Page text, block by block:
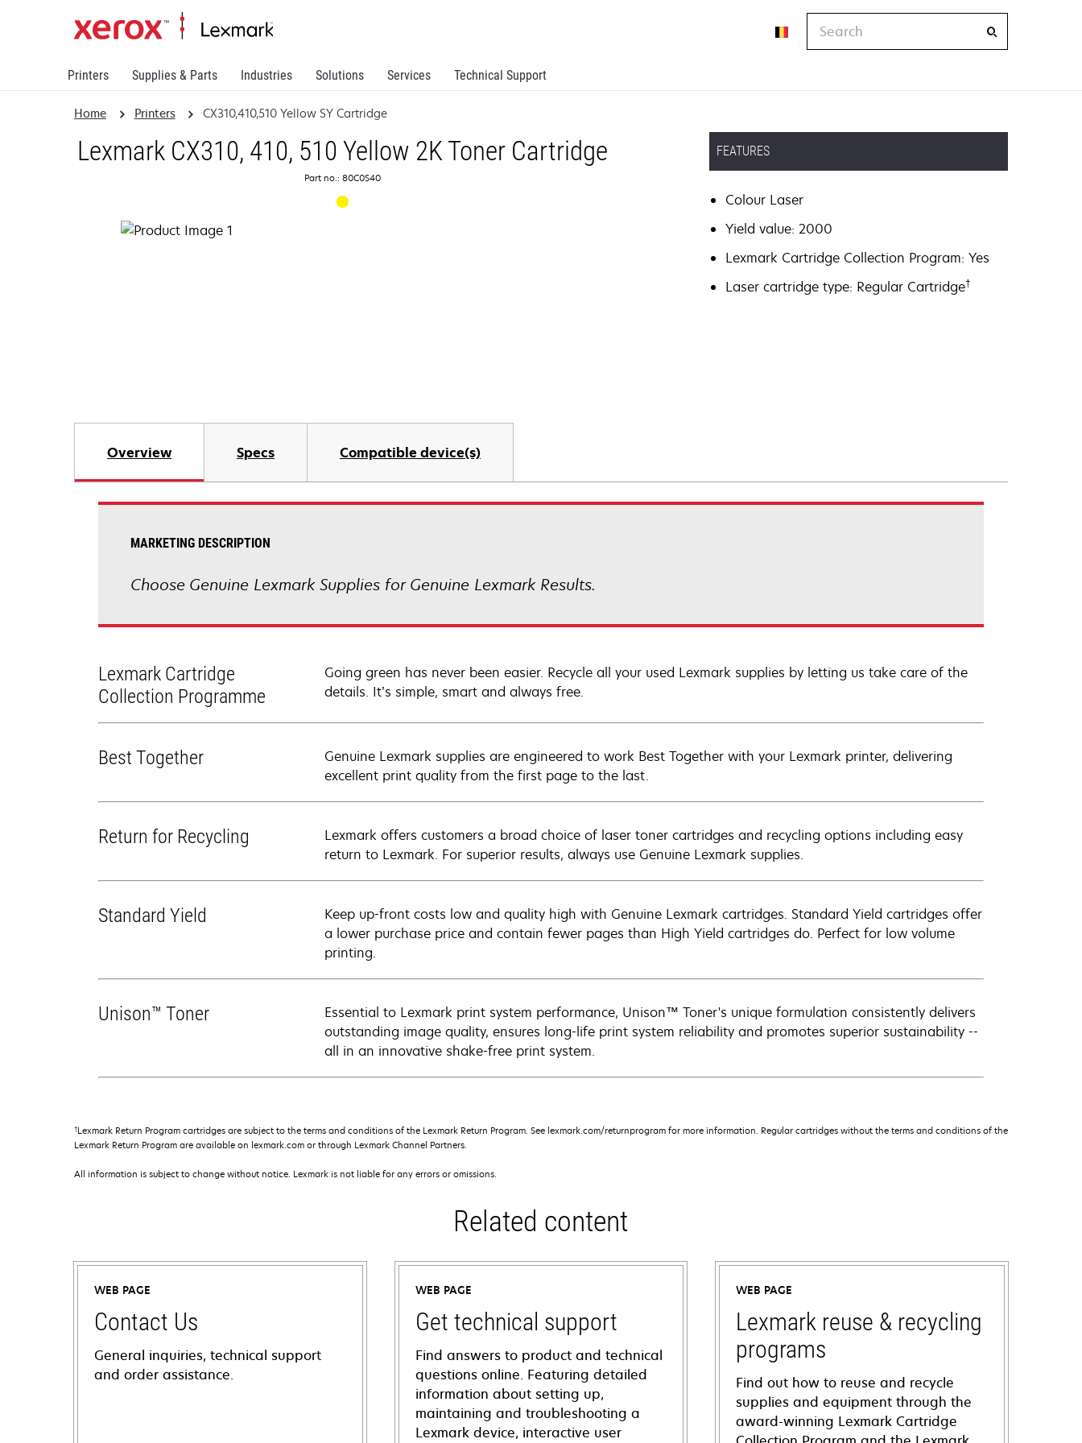
Printers Supplies & Parts Industries Solutions Services Technical Support
Home Printers CX310,410,510 Yellow SY Cartridge
Lexmark CX310, 410, 510 Yellow 2K Toner Cartridge
Part no.: 80C0S40
FEATURES
Colour Laser
Yield value: 2000
Lexmark Cartridge Collection Program: Yes
Laser cartridge type: Regular Cartridge†
Overview Specs Compatible device(s)
MARKETING DESCRIPTION
Choose Genuine Lexmark Supplies for Genuine Lexmark Results.
Lexmark Cartridge
Collection Programme
Going green has never been easier. Recycle all your used Lexmark supplies by letting us take care of the
details. It’s simple, smart and always free.
Best Together
Genuine Lexmark supplies are engineered to work Best Together with your Lexmark printer, delivering
excellent print quality from the first page to the last.
Return for Recycling
Lexmark offers customers a broad choice of laser toner cartridges and recycling options including easy
return to Lexmark. For superior results, always use Genuine Lexmark supplies.
Standard Yield
Keep up-front costs low and quality high with Genuine Lexmark cartridges. Standard Yield cartridges offer
a lower purchase price and contain fewer pages than High Yield cartridges do. Perfect for low volume
printing.
Unison™ Toner
Essential to Lexmark print system performance, Unison™ Toner's unique formulation consistently delivers
outstanding image quality, ensures long-life print system reliability and promotes superior sustainability --
all in an innovative shake-free print system.
†Lexmark Return Program cartridges are subject to the terms and conditions of the Lexmark Return Program. See lexmark.com/returnprogram for more information. Regular cartridges without the terms and conditions of the
Lexmark Return Program are available on lexmark.com or through Lexmark Channel Partners.
All information is subject to change without notice. Lexmark is not liable for any errors or omissions.
Related content
WEB PAGE
Contact Us
General inquiries, technical support
and order assistance.
WEB PAGE
Get technical support
Find answers to product and technical
questions online. Featuring detailed
information about setting up,
maintaining and troubleshooting a
Lexmark device, interactive user
WEB PAGE
Lexmark reuse & recycling
programs
Find out how to reuse and recycle
supplies and equipment through the
award-winning Lexmark Cartridge